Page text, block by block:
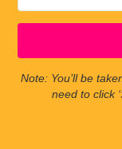
Note: You’ll be
need to click